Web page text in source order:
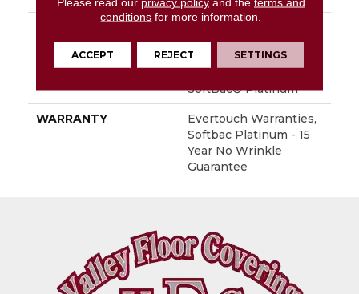
Nylon
ATTACHED PAD
Polypropylene,
SoftBac® Platinum
WARRANTY
Evertouch Warranties,
Softbac Platinum - 15
Year No Wrinkle
Guarantee
conditions for more information.
ACCEPT REJECT SETTINGS